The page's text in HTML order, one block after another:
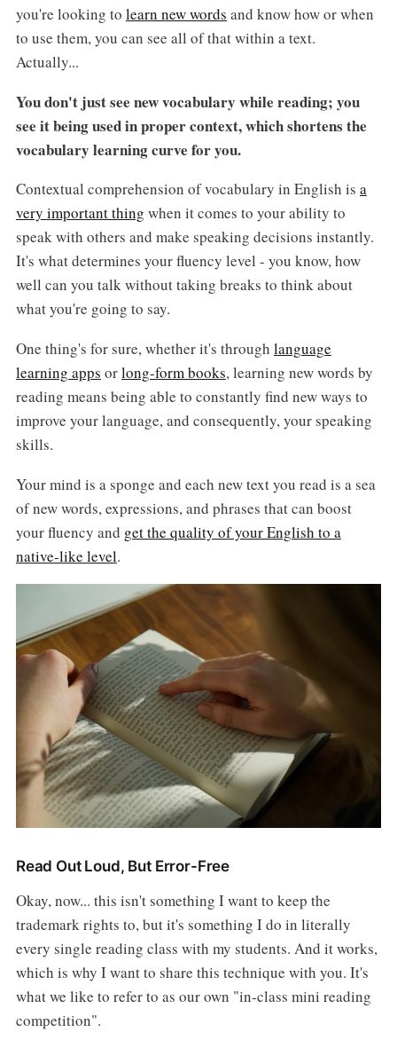
you're looking to learn new words and know how or when
to use them, you can see all of that within a text.
Actually...
You don't just see new vocabulary while reading; you
see it being used in proper context, which shortens the
vocabulary learning curve for you.
Contextual comprehension of vocabulary in English is a
very important thing when it comes to your ability to
speak with others and make speaking decisions instantly.
It's what determines your fluency level - you know, how
well can you talk without taking breaks to think about
what you're going to say.
One thing's for sure, whether it's through language
learning apps orlong-form books, learning new words by
reading means being able to constantly find new ways to
improve your language, and consequently, your speaking
skills.
Your mind is a sponge and each new text you read is a sea
of new words, expressions, and phrases that can boost
your fluency and get the quality of your English to a
native-like level.
Read Out Loud, But Error-Free
Okay, now... this isn't something I want to keep the
trademark rights to, but it's something I do in literally
every single reading class with my students. And it works,
which is why I want to share this technique with you. It's
what we like to refer to as our own "in-class mini reading
competition".